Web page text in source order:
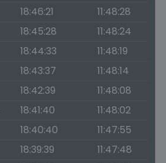
18:46:21
11:48:28
18:45:28
11:48:24
18:44:33
11:48:19
18:43:37
11:48:14
18:42:39
11:48:08
18:41:40
11:48:02
18:40:40
11:47:55
18:39:39
11:47:48